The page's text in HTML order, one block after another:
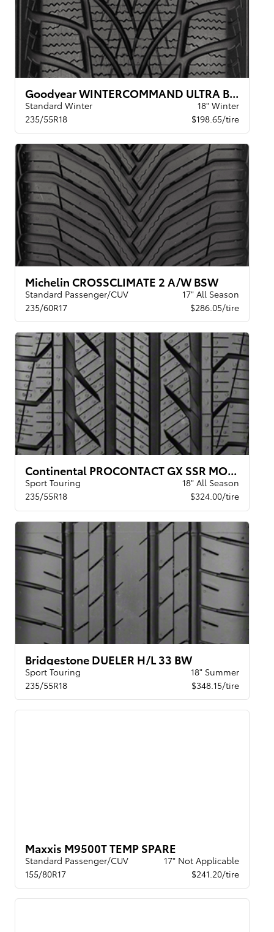
Goodyear WINTERCOMMAND ULTRA BW
Standard Winter
18" Winter
235/55R18
$198.65/tire
Michelin CROSSCLIMATE 2 A/W BSW
Standard Passenger/CUV
17" All Season
235/60R17
$286.05/tire
Continental PROCONTACT GX SSR MOE XL BW
Sport Touring
18" All Season
235/55R18
$324.00/tire
Bridgestone DUELER H/L 33 BW
Sport Touring
18" Summer
235/55R18
$348.15/tire
Maxxis M9500T TEMP SPARE
Standard Passenger/CUV
17" Not Applicable
155/80R17
$241.20/tire